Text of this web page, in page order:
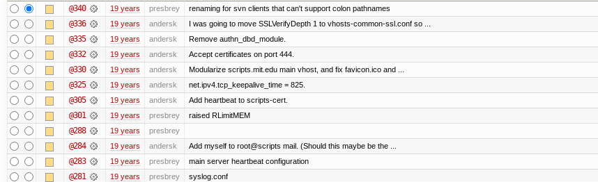
@340 19 years presbrey renaming for svn clients that can't support colon pathnames
@336 19 years andersk I was going to move SSLVerifyDepth 1 to vhosts-common-ssl.conf so ...
@335 19 years andersk Remove authn_dbd_module.
@332 19 years andersk Accept certificates on port 444.
@330 19 years andersk Modularize scripts.mit.edu main vhost, and fix favicon.ico and ...
@325 19 years andersk net.ipv4.tcp_keepalive_time = 825.
@305 19 years andersk Add heartbeat to scripts-cert.
@301 19 years presbrey raised RLimitMEM
@288 19 years presbrey
@284 19 years andersk Add myself to root@scripts mail. (Should this maybe be the ...
@283 19 years presbrey main server heartbeat configuration
@281 19 years presbrey syslog.conf